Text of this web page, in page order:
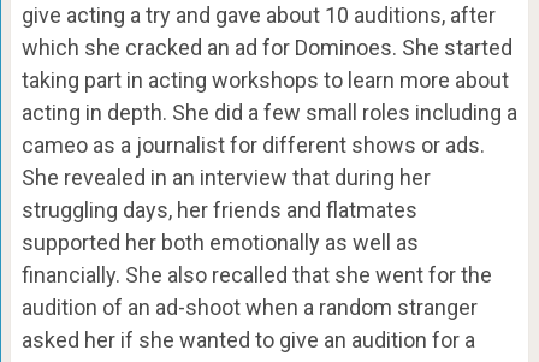
give acting a try and gave about 10 auditions, after
which she cracked an ad for Dominoes. She started
taking part in acting workshops to learn more about
acting in depth. She did a few small roles including a
cameo as a journalist for different shows or ads.
She revealed in an interview that during her
struggling days, her friends and flatmates
supported her both emotionally as well as
financially. She also recalled that she went for the
audition of an ad-shoot when a random stranger
asked her if she wanted to give an audition for a